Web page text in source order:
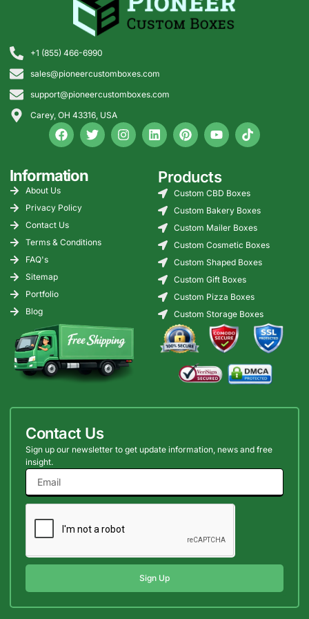
free shipping across the
USA and request a quote
+1 (855) 466-6990
sales@pioneercustomboxes.com
support@pioneercustomboxes.com
Carey, OH 43316, USA
Information
About Us
Privacy Policy
Contact Us
Terms & Conditions
FAQ's
Sitemap
Portfolio
Blog
Products
Custom CBD Boxes
Custom Bakery Boxes
Custom Mailer Boxes
Custom Cosmetic Boxes
Custom Shaped Boxes
Custom Gift Boxes
Custom Pizza Boxes
Custom Storage Boxes
Contact Us
Sign up our newsletter to get update information, news and free
insight.
Sign Up